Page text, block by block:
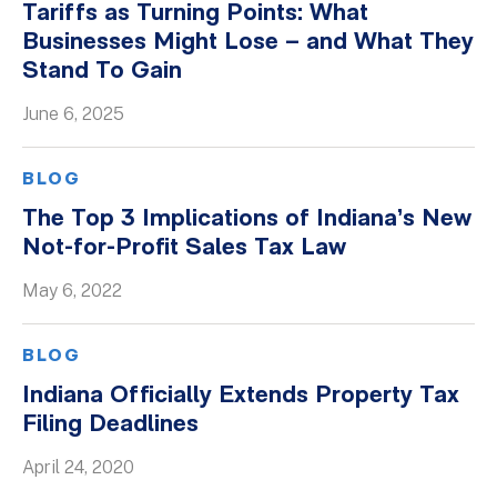
Tariffs as Turning Points: What
Businesses Might Lose – and What They
Stand To Gain
June 6, 2025
BLOG
The Top 3 Implications of Indiana’s New
Not-for-Profit Sales Tax Law
May 6, 2022
BLOG
Indiana Officially Extends Property Tax
Filing Deadlines
April 24, 2020